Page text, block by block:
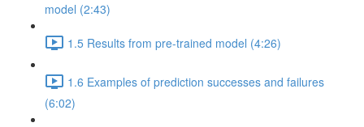
model (2:43)
1.5 Results from pre-trained model (4:26)
1.6 Examples of prediction successes and failures
(6:02)